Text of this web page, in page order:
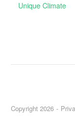
Unique Climate
Copyright 2026